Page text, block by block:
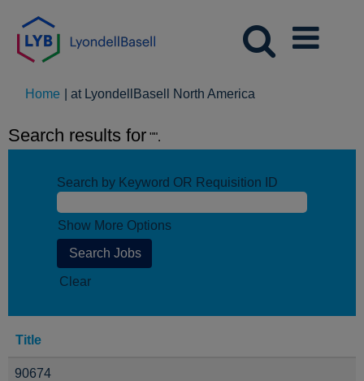
Home at LyondellBasell North America
Search results for "".
Search by Keyword OR Requisition ID
Show More Options
Clear
Title
90674